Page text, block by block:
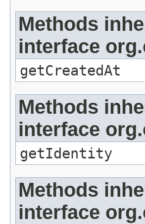
Methods
interface
getCreatedAt
Methods
interface
getIdentity
Methods
interface